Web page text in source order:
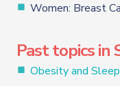
Women: Breast
Past topics in
Obesity and